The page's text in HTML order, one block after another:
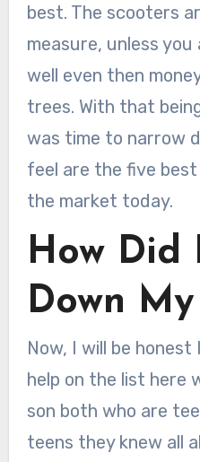
best. The scooters
measure, unless you
well even then
trees. With that
was time to narrow
feel are the five best
the market today.
How Did
Down
Now, I will be
help on the list here
son both who are
teens they knew all